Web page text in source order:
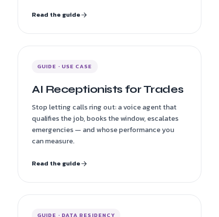
Read the guide
GUIDE · USE CASE
AI Receptionists for Trades
Stop letting calls ring out: a voice agent that
qualifies the job, books the window, escalates
emergencies — and whose performance you
can measure.
Read the guide
GUIDE · DATA RESIDENCY